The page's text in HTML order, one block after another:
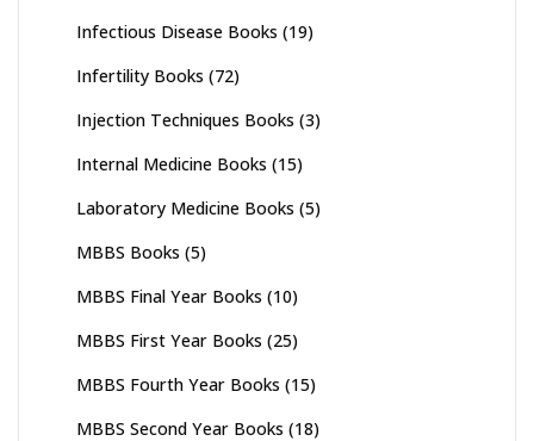
Infectious Disease Books (19)
Infertility Books (72)
Injection Techniques Books (3)
Internal Medicine Books (15)
Laboratory Medicine Books (5)
MBBS Books (5)
MBBS Final Year Books (10)
MBBS First Year Books (25)
MBBS Fourth Year Books (15)
MBBS Second Year Books (18)